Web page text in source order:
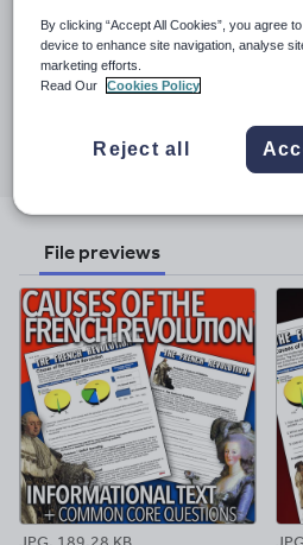
prep necessary, just copy/paste into
Everything is usable. Everything is
everything you need to teach all
Last updated
12 November 2024
Share
through
Share
through
Share
through
File previews
By clicking “Accept All Cookies”, you agree
device to enhance site navigation, analyse
marketing efforts.
Read Our
Cookies Policy
Reject all